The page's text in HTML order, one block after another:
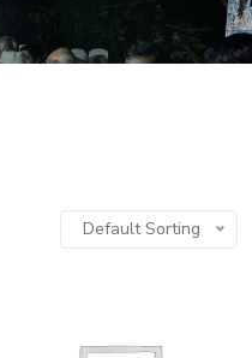
Default Sorting